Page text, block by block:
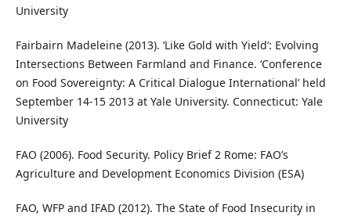
University
Fairbairn Madeleine (2013). ‘Like Gold with Yield’: Evolving
Intersections Between Farmland and Finance. ‘Conference
on Food Sovereignty: A Critical Dialogue International’ held
September 14-15 2013 at Yale University. Connecticut: Yale
University
FAO (2006). Food Security. Policy Brief 2 Rome: FAO’s
Agriculture and Development Economics Division (ESA)
FAO, WFP and IFAD (2012). The State of Food Insecurity in